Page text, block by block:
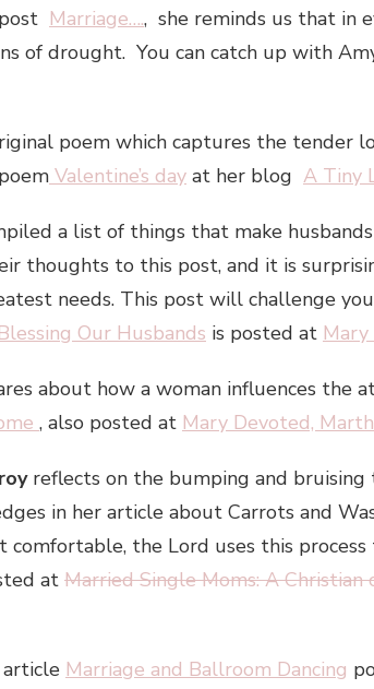
Marriage…., she reminds us that in
of drought. You can catch up with
poem which captures the tender
Valentine’s day at her blog A Tiny
a list of things that make
thoughts to this post, and it is
needs. This post will challenge
Blessing Our Husbands is posted at
about how a woman influences the
, also posted at Mary Devoted,
reflects on the bumping and bruising
in her article about Carrots and
comfortable, the Lord uses this process
at Married Single Moms: A
Marriage and Ballroom Dancing